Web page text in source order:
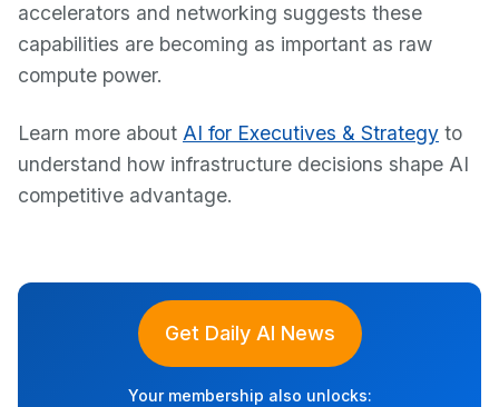
accelerators and networking suggests these
capabilities are becoming as important as raw
compute power.
Learn more about AI for Executives & Strategy to
understand how infrastructure decisions shape AI
competitive advantage.
Get Daily AI News
Your membership also unlocks: